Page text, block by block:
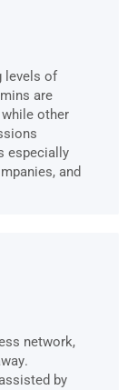
levels of
are
other
especially
and
network,
by